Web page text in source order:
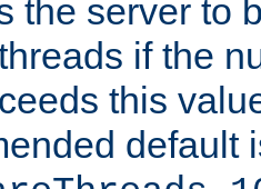
the server to
if the
this
default